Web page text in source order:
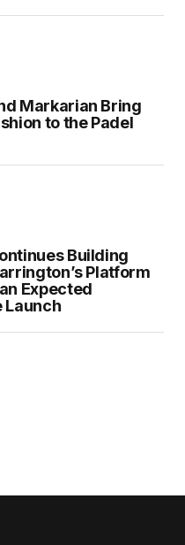
Markarian Bring
to the Padel
Building
Platform
Expected
Launch